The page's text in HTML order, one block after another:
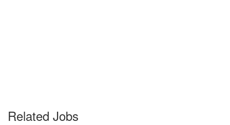
Related Jobs